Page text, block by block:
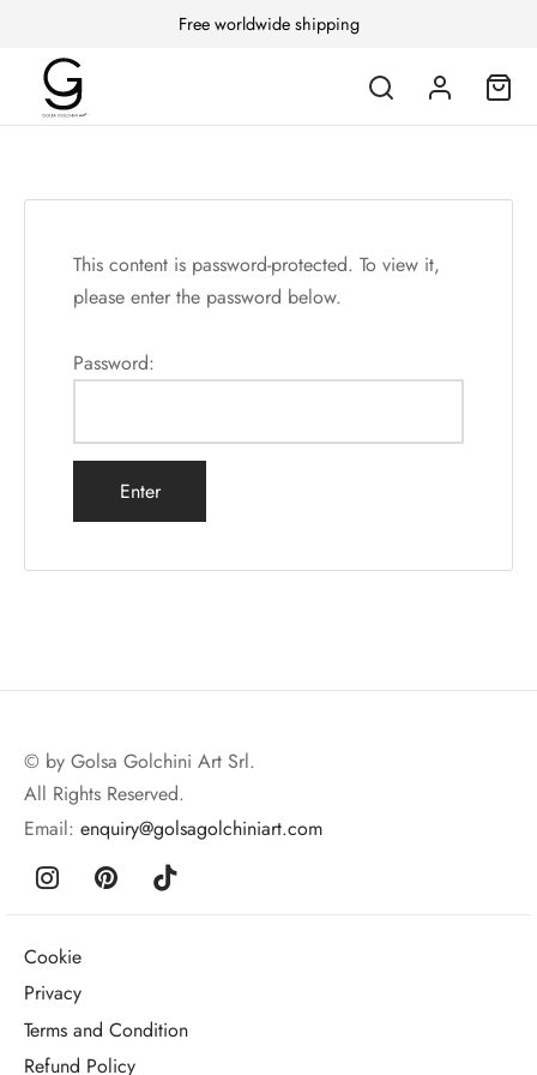
Free worldwide shipping
This content is password-protected. To view it,
please enter the password below.
Password:
© by Golsa Golchini Art Srl.
All Rights Reserved.
Email: enquiry@golsagolchiniart.com
Cookie
Privacy
Terms and Condition
Refund Policy